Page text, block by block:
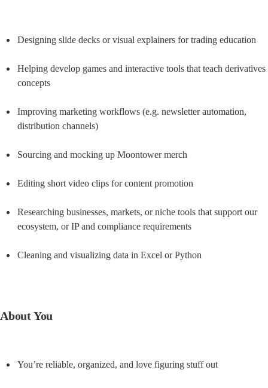
Designing slide decks or visual explainers for trading education
Helping develop games and interactive tools that teach derivatives
concepts
Improving marketing workflows (e.g. newsletter automation,
distribution channels)
Sourcing and mocking up Moontower merch
Editing short video clips for content promotion
Researching businesses, markets, or niche tools that support our
ecosystem, or IP and compliance requirements
Cleaning and visualizing data in Excel or Python
About You
You’re reliable, organized, and love figuring stuff out